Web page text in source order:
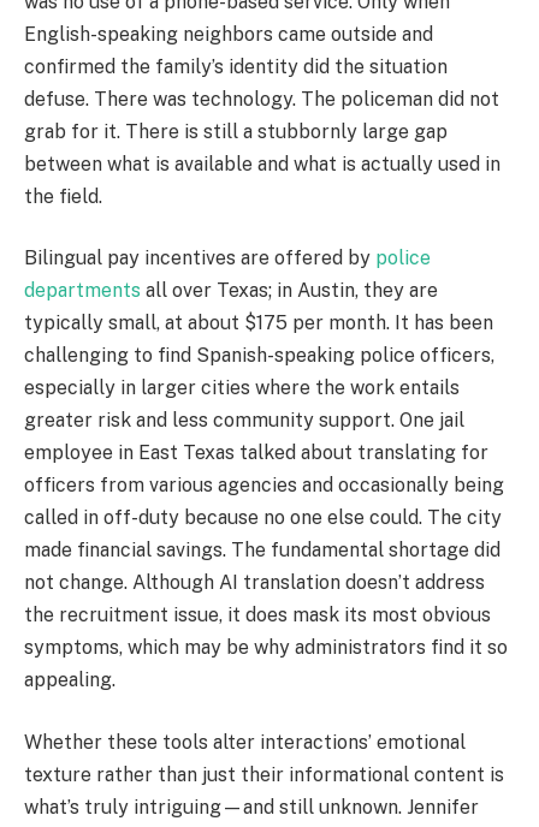
English-speaking neighbors came outside and
confirmed the family’s identity did the situation
defuse. There was technology. The policeman did not
grab for it. There is still a stubbornly large gap
between what is available and what is actually used in
the field.
Bilingual pay incentives are offered by police
departments all over Texas; in Austin, they are
typically small, at about $175 per month. It has been
challenging to find Spanish-speaking police officers,
especially in larger cities where the work entails
greater risk and less community support. One jail
employee in East Texas talked about translating for
officers from various agencies and occasionally being
called in off-duty because no one else could. The city
made financial savings. The fundamental shortage did
not change. Although AI translation doesn’t address
the recruitment issue, it does mask its most obvious
symptoms, which may be why administrators find it so
appealing.
Whether these tools alter interactions’ emotional
texture rather than just their informational content is
what’s truly intriguing—and still unknown. Jennifer